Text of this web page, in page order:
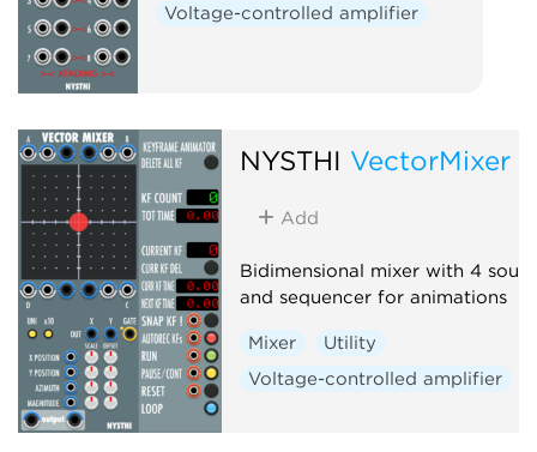
Voltage-controlled amplifier
NYSTHI VectorMixer
Add
Bidimensional mixer with 4
and sequencer for animations
Mixer
Utility
Voltage-controlled amplifier